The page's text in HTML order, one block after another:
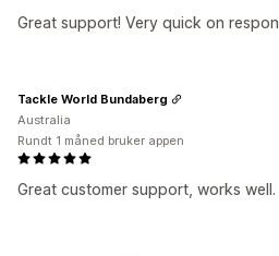
Great support! Very quick on
Great customer support, works
Tackle World Bundaberg
Australia
Rundt 1 måned bruker appen